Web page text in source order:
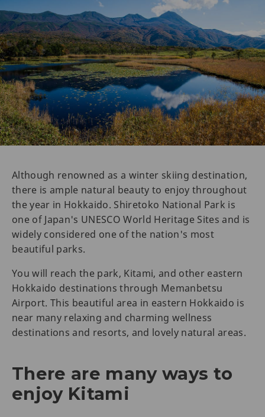
Although renowned as a winter skiing destination,
there is ample natural beauty to enjoy throughout
the year in Hokkaido. Shiretoko National Park is
one of Japan's UNESCO World Heritage Sites and is
widely considered one of the nation's most
beautiful parks.
You will reach the park, Kitami, and other eastern
Hokkaido destinations through Memanbetsu
Airport. This beautiful area in eastern Hokkaido is
near many relaxing and charming wellness
destinations and resorts, and lovely natural areas.
There are many ways to
enjoy Kitami